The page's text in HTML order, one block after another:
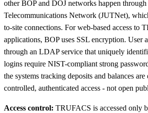
other BOP and DOJ networks happen
Telecommunications Network (JUTNet),
to-site connections. For web-based access to
applications, BOP uses SSL encryption. User
through an LDAP service that uniquely
logins require NIST-compliant strong
the systems tracking deposits and balances
controlled, authenticated access - not open
Access control: TRUFACS is accessed only